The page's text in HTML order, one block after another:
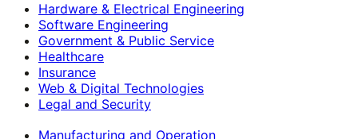
Hardware & Electrical Engineering
Software Engineering
Government & Public Service
Healthcare
Insurance
Web & Digital Technologies
Legal and Security
Manufacturing and Operation